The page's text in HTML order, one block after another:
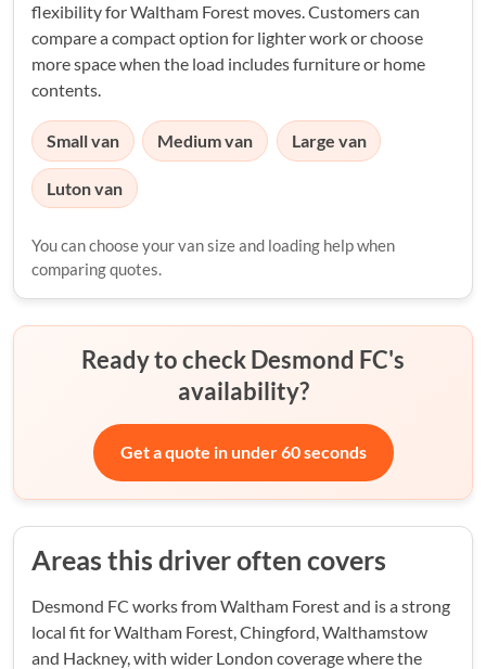
flexibility for Waltham Forest moves. Customers can
compare a compact option for lighter work or choose
more space when the load includes furniture or home
contents.
Small van Medium van Large van
Luton van
You can choose your van size and loading help when
comparing quotes.
Ready to check Desmond FC's
availability?
Get a quote in under 60 seconds
Areas this driver often covers
Desmond FC works from Waltham Forest and is a strong
local fit for Waltham Forest, Chingford, Walthamstow
and Hackney, with wider London coverage where the